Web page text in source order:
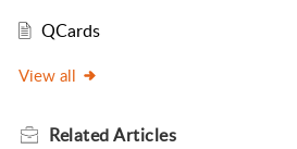
QCards
View all
RelatedArticles